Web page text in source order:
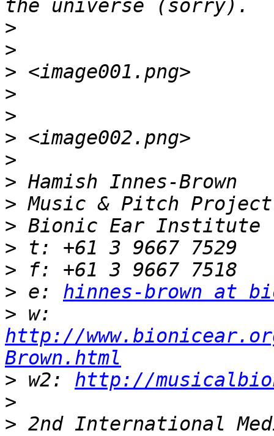
>
>
>
>
>
>
>
>
>
>
>
>
> e: hinnes-brown at
>
http://
Brown.html
> w2: http://
>
> 2nd International